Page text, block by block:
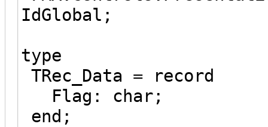
IdGlobal;
type
TRec_Data = record
Flag: char;
end;